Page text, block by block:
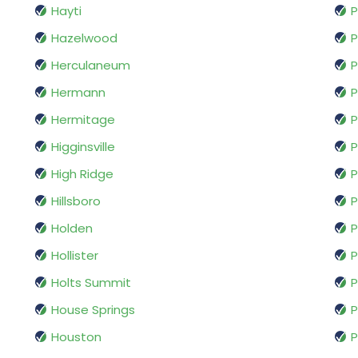
Hayti
Hazelwood
Herculaneum
Hermann
Hermitage
Higginsville
High Ridge
Hillsboro
Holden
Hollister
Holts Summit
House Springs
Houston